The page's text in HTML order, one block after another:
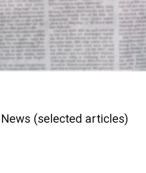
(selected articles)